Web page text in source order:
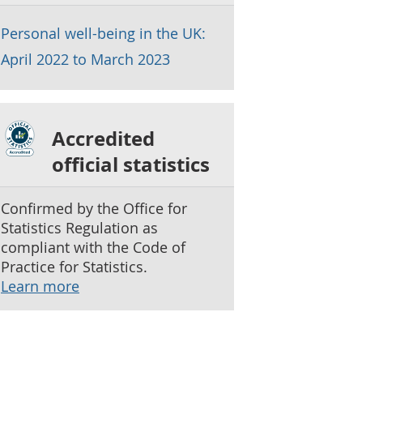
Personal well-being in the UK:
April 2022 to March 2023
Accredited
official statistics
Confirmed by the Office for
Statistics Regulation as
compliant with the Code of
Practice for Statistics.
Learn more